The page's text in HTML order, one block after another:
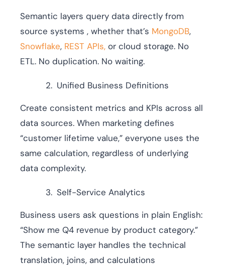
Semantic layers query data directly from
source systems , whether that’s MongoDB,
Snowflake, REST APIs, or cloud storage. No
ETL. No duplication. No waiting.
Unified Business Definitions
Create consistent metrics and KPIs across all
data sources. When marketing defines
“customer lifetime value,” everyone uses the
same calculation, regardless of underlying
data complexity.
Self-Service Analytics
Business users ask questions in plain English:
“Show me Q4 revenue by product category.”
The semantic layer handles the technical
translation, joins, and calculations